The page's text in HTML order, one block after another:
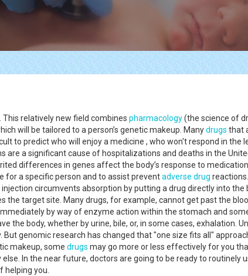
relatively new field combines pharmacology(the science of
will be tailored to a person’s genetic makeup. Manydrugs that
to predict who will enjoy a medicine , who won't respond in the
are a significant cause of hospitalizations and deaths in the
differences in genes affect the body’s response to
a specific person and to assist preventadverse drug
circumvents absorption by putting a drug directly into the
target site. Many drugs, for example, cannot get past the
by way of enzyme action within the stomach and
the body, whether by urine, bile, or, in some cases, exhalation.
genomic research has changed that "one size fits all"
makeup, some drugs may go more or less effectively for you
In the near future, doctors are going to be ready to routinely
helping you.